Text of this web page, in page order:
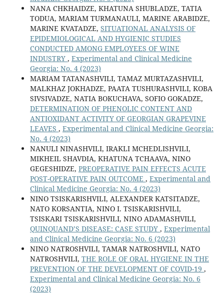
NANA CHKHAIDZE, KHATUNA SHUBLADZE, TATIA
TODUA, MARIAM TURMANAULI, MARINE ARABIDZE,
MARINE KVATADZE, SITUATIONAL ANALYSIS OF
EPIDEMIOLOGICAL AND HYGIENIC STUDIES
CONDUCTED AMONG EMPLOYEES OF WINE
INDUSTRY , Experimental and Clinical Medicine
Georgia: No. 4 (2023)
MARIAM TATANASHVILI, TAMAZ MURTAZASHVILI,
MALKHAZ JOKHADZE, PAATA TUSHURASHVILI, KOBA
SIVSIVADZE, NATIA BOKUCHAVA, SOFIO GOKADZE,
DETERMINATION OF PHENOLIC CONTENT AND
ANTIOXIDANT ACTIVITY OF GEORGIAN GRAPEVINE
LEAVES , Experimental and Clinical Medicine Georgia:
No. 4 (2023)
NANULI NINASHVILI, IRAKLI MCHEDLISHVILI,
MIKHEIL SHAVDIA, KHATUNA TCHAAVA, NINO
GEGESHIDZE, PREOPERATIVE PAIN EFFECTS ACUTE
POST-OPERATIVE PAIN OUTCOME , Experimental and
Clinical Medicine Georgia: No. 4 (2023)
NINO TSISKARISHVILI, ALEXANDER KATSITADZE,
NATO KORSANTIA, NINO I. TSISKARISHVILI,
TSISKARI TSISKARISHVILI, NINO ADAMASHVILI,
QUINQUAND’S DISEASE: CASE STUDY , Experimental
and Clinical Medicine Georgia: No. 6 (2023)
NINO NATROSHVILI, TAMAR NATROSHVILI, NATO
NATROSHVILI, THE ROLE OF ORAL HYGIENE IN THE
PREVENTION OF THE DEVELOPMENT OF COVID-19 ,
Experimental and Clinical Medicine Georgia: No. 6
(2023)